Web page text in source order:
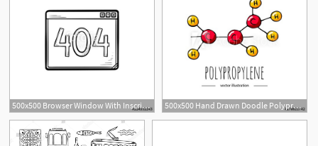
500x500 Browser Window With Inscription Error Hand Drawn Outline 500x500 Hand Drawn Doodle Polypropylene Chemical Formula Icon Vector